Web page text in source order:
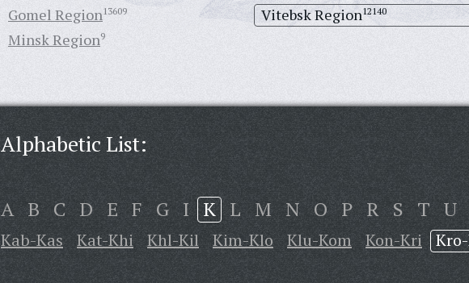
Gomel Region13609
Minsk Region9
Vitebsk Region12140
Alphabetic List:
A B C D E F G I K L M N O P R S T U
Kab-Kas Kat-Khi Khl-Kil Kim-Klo Klu-Kom Kon-Kri